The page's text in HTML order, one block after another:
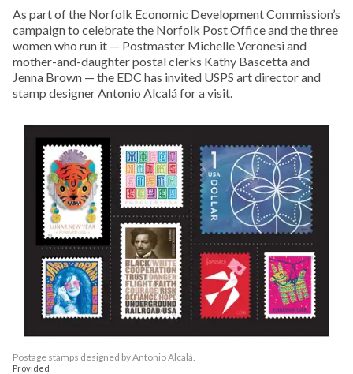
As part of the Norfolk Economic Development Commission’s
campaign to celebrate the Norfolk Post Office and the three
women who run it — Postmaster Michelle Veronesi and
mother-and-daughter postal clerks Kathy Bascetta and
Jenna Brown — the EDC has invited USPS art director and
stamp designer Antonio Alcalá for a visit.
Postage stamps designed by Antonio Alcalá.
Provided